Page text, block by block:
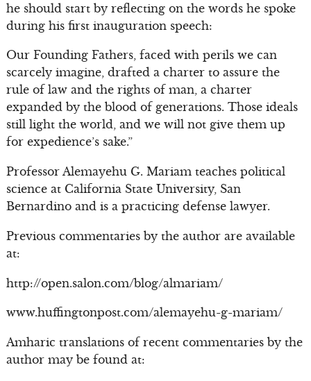
he should start by reflecting on the words he spoke
during his first inauguration speech:
Our Founding Fathers, faced with perils we can
scarcely imagine, drafted a charter to assure the
rule of law and the rights of man, a charter
expanded by the blood of generations. Those ideals
still light the world, and we will not give them up
for expedience’s sake.”
Professor Alemayehu G. Mariam teaches political
science at California State University, San
Bernardino and is a practicing defense lawyer.
Previous commentaries by the author are available
at:
http://open.salon.com/blog/almariam/
www.huffingtonpost.com/alemayehu-g-mariam/
Amharic translations of recent commentaries by the
author may be found at: